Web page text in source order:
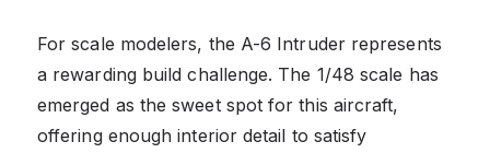
For scale modelers, the A-6 Intruder represents
a rewarding build challenge. The 1/48 scale has
emerged as the sweet spot for this aircraft,
offering enough interior detail to satisfy